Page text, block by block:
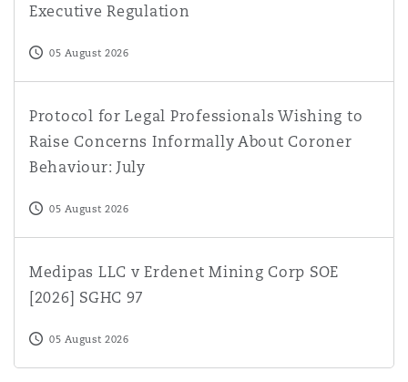
Executive Regulation
05 August 2026
Protocol for Legal Professionals Wishing to
Raise Concerns Informally About Coroner
Behaviour: July
05 August 2026
Medipas LLC v Erdenet Mining Corp SOE
[2026] SGHC 97
05 August 2026